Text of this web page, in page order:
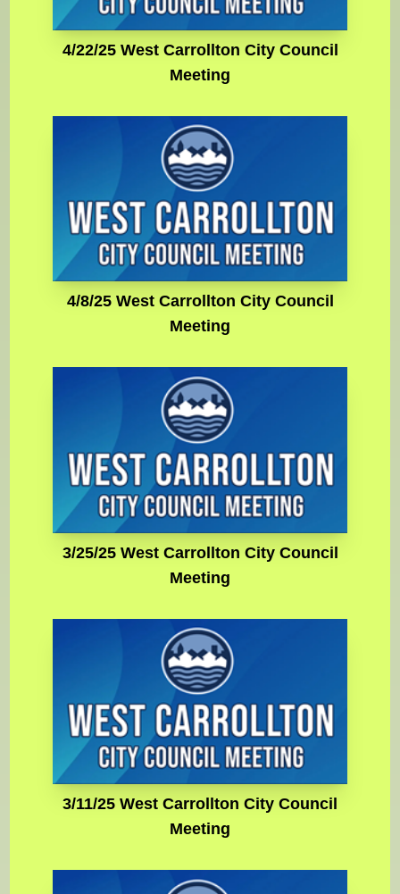
4/22/25 West Carrollton City Council
Meeting
4/8/25 West Carrollton City Council
Meeting
3/25/25 West Carrollton City Council
Meeting
3/11/25 West Carrollton City Council
Meeting